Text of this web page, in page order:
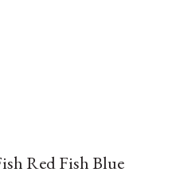
Red Fish Blue